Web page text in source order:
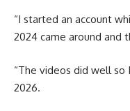
“I started an account
2024 came around and
“The videos did well so
2026.